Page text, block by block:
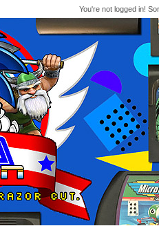
You're not logged in!